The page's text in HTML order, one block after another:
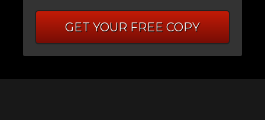
GET YOUR FREE COPY